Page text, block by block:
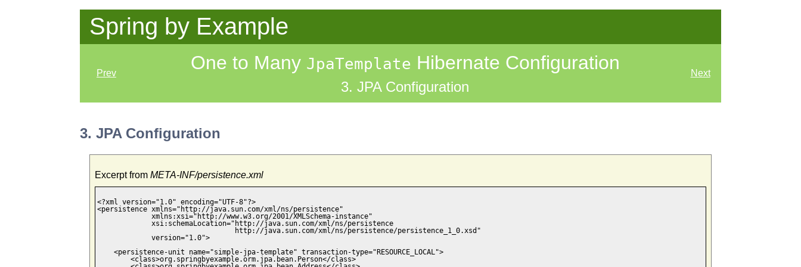
Spring by Example
Prev One to Many JpaTemplate Hibernate Configuration
3. JPA Configuration
Next
3. JPA Configuration
Excerpt fromMETA-INF/persistence.xml
<?xml version="1.0" encoding="UTF-8"?>
<persistence xmlns="http://java.sun.com/xml/ns/persistence"
             xmlns:xsi="http://www.w3.org/2001/XMLSchema-instance"
             xsi:schemaLocation="http://java.sun.com/xml/ns/persistence
                                 http://java.sun.com/xml/ns/persistence/persistence_1_0.xsd"
             version="1.0">
    <persistence-unit name="simple-jpa-template" transaction-type="RESOURCE_LOCAL">
        <class>org.springbyexample.orm.jpa.bean.Person</class>